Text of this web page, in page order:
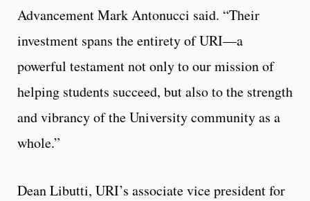
Advancement Mark Antonucci said. “Their
investment spans the entirety of URI—a
powerful testament not only to our mission of
helping students succeed, but also to the strength
and vibrancy of the University community as a
whole.”
Dean Libutti, URI’s associate vice president for